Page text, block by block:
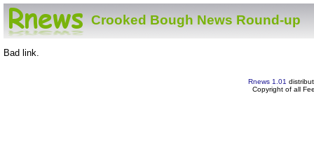
Crooked Bough News Round-up
Bad link.
Rnews 1.01
Copyright of all